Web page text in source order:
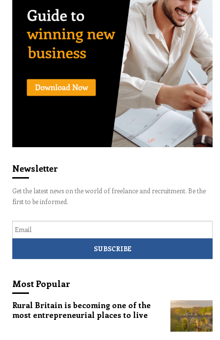
Newsletter
Get the latest news on the world of freelance and recruitment. Be the
first to be informed.
Most Popular
Rural Britain is becoming one of the
most entrepreneurial places to live